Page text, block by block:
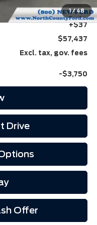
1/48
+$85
+$37
$57,437
Excl. tax, gov. fees
-$3,750
Drive
Offer